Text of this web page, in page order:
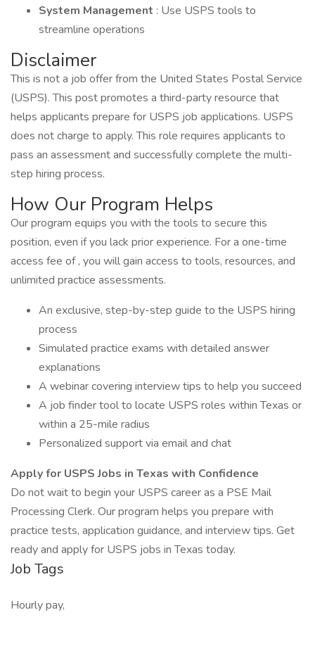
System Management : Use USPS tools to
streamline operations
Disclaimer
This is not a job offer from the United States Postal Service
(USPS). This post promotes a third-party resource that
helps applicants prepare for USPS job applications. USPS
does not charge to apply. This role requires applicants to
pass an assessment and successfully complete the multi-
step hiring process.
How Our Program Helps
Our program equips you with the tools to secure this
position, even if you lack prior experience. For a one-time
access fee of , you will gain access to tools, resources, and
unlimited practice assessments.
An exclusive, step-by-step guide to the USPS hiring
process
Simulated practice exams with detailed answer
explanations
A webinar covering interview tips to help you succeed
A job finder tool to locate USPS roles within Texas or
within a 25-mile radius
Personalized support via email and chat
Apply for USPS Jobs in Texas with Confidence
Do not wait to begin your USPS career as a PSE Mail
Processing Clerk. Our program helps you prepare with
practice tests, application guidance, and interview tips. Get
ready and apply for USPS jobs in Texas today.
Job Tags
Hourly pay,